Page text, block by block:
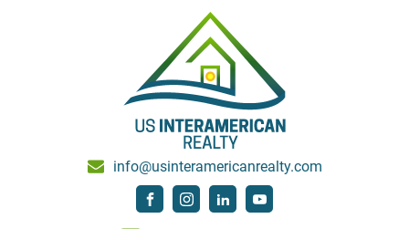
info@usinteramericanrealty.com